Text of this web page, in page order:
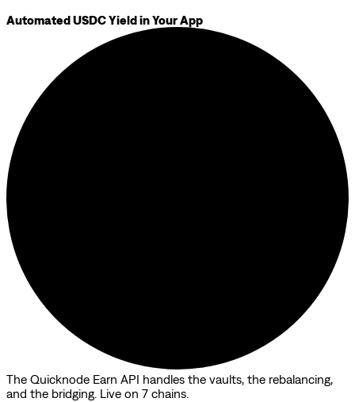
Automated USDC Yield in Your App
The Quicknode Earn API handles the vaults, the rebalancing,
and the bridging. Live on 7 chains.